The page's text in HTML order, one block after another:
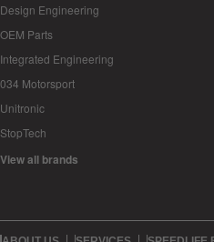
Design Engineering
OEM Parts
Integrated Engineering
034 Motorsport
Unitronic
StopTech
View all brands